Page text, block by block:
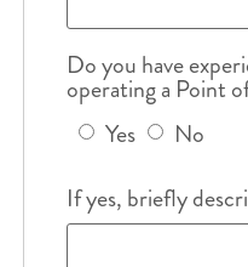
Do you have
operating a Point
Yes
No
If yes, briefly